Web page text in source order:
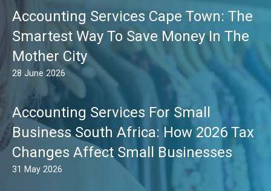
Accounting Services Cape Town: The
Smartest Way To Save Money In The
Mother City
28 June 2026
Accounting Services For Small
Business South Africa: How 2026 Tax
Changes Affect Small Businesses
31 May 2026